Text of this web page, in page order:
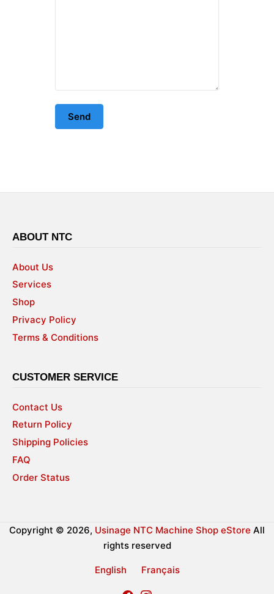
ABOUT NTC
About Us
Services
Shop
Privacy Policy
Terms & Conditions
CUSTOMER SERVICE
Contact Us
Return Policy
Shipping Policies
FAQ
Order Status
Copyright © 2026, Usinage NTC Machine Shop eStore All
rights reserved
English Français